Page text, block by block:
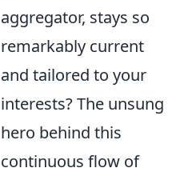
aggregator, stays so
remarkably current
and tailored to your
interests? The unsung
hero behind this
continuous flow of